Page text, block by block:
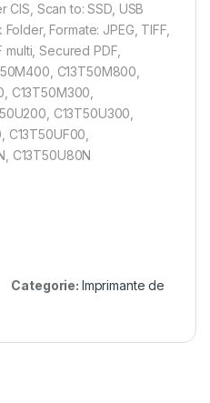
CIS, Scan to: SSD, USB
Formate: JPEG, TIFF,
multi, Secured PDF,
C13T50M800,
C13T50M300,
C13T50U300,
C13T50UF00,
C13T50U80N
Categorie: Imprimante de